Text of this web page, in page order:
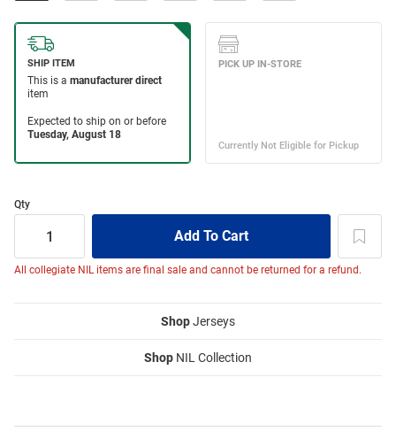
Qty
All collegiate NIL items are final sale and cannot be returned for a refund.
ShopJerseys
Shop NIL Collection